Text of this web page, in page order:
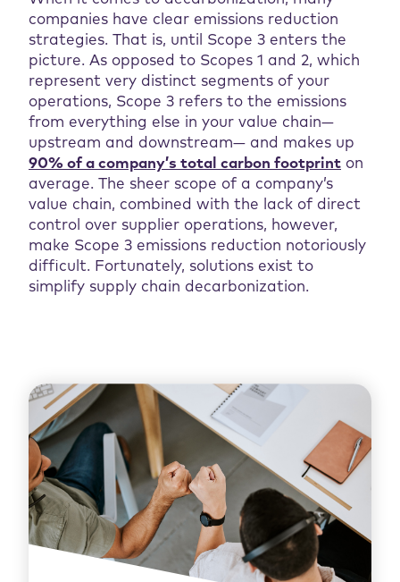
companies have clear emissions reduction
strategies. That is, until Scope 3 enters the
picture. As opposed to Scopes 1 and 2, which
represent very distinct segments of your
operations, Scope 3 refers to the emissions
from everything else in your value chain—
upstream and downstream— and makes up
90% of a company’s total carbon footprint on
average. The sheer scope of a company’s
value chain, combined with the lack of direct
control over supplier operations, however,
make Scope 3 emissions reduction notoriously
difficult. Fortunately, solutions exist to
simplify supply chain decarbonization.